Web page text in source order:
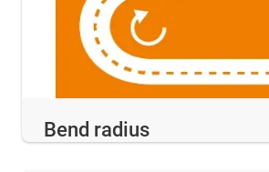
Bend radius